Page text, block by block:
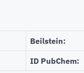
Beilstein:
ID PubChem: